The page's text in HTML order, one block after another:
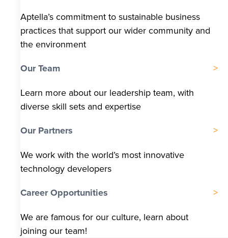
Aptella’s commitment to sustainable business
practices that support our wider community and
the environment
Our Team
Learn more about our leadership team, with
diverse skill sets and expertise
Our Partners
We work with the world’s most innovative
technology developers
Career Opportunities
We are famous for our culture, learn about
joining our team!